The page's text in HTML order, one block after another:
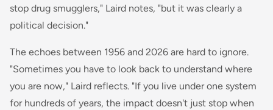
stop drug smugglers," Laird notes, "but it was clearly a
political decision."
The echoes between 1956 and 2026 are hard to ignore.
"Sometimes you have to look back to understand where
you are now," Laird reflects. "If you live under one system
for hundreds of years, the impact doesn't just stop when